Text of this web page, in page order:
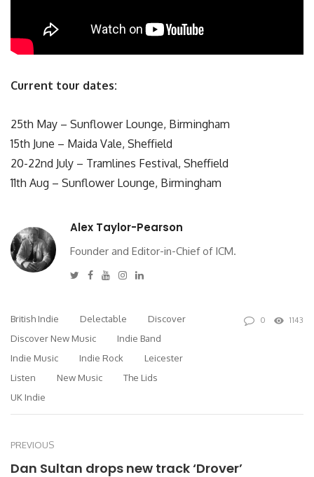
Current tour dates:
25th May – Sunflower Lounge, Birmingham
15th June – Maida Vale, Sheffield
20-22nd July – Tramlines Festival, Sheffield
11th Aug – Sunflower Lounge, Birmingham
Alex Taylor-Pearson
Founder and Editor-in-Chief of ICM.
Twitter
Facebook
YoutubeInstagram
Linkedin
British Indie Delectable
Discover
Discover New Music
Indie Band
Indie Music
Indie Rock
Leicester
Listen
New Music
The Lids
UK Indie
0 1143
PREVIOUS
Dan Sultan drops new track ‘Drover’